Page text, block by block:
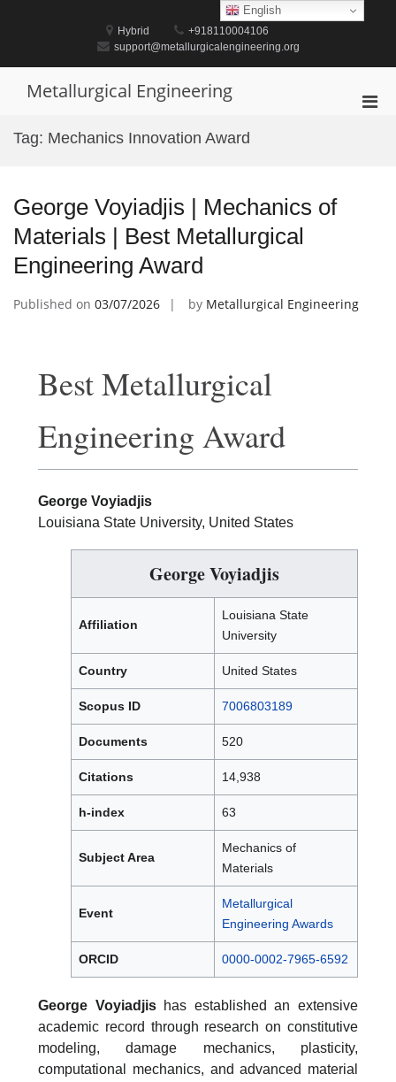
Hybrid
+918110004106
support@metallurgicalengineering.org
Metallurgical Engineering
Tag: Mechanics Innovation Award
George Voyiadjis | Mechanics of
Materials | Best Metallurgical
Engineering Award
Published on 03/07/2026 by Metallurgical Engineering
Best Metallurgical
Engineering Award
George Voyiadjis
Louisiana State University, United States
George Voyiadjis
Affiliation
Louisiana State
University
Country United States
Scopus ID 7006803189
Documents 520
Citations 14,938
h-index 63
Subject Area
Mechanics of
Materials
Event
Metallurgical
Engineering Awards
ORCID 0000-0002-7965-6592
George Voyiadjishas established an extensive
academic record through research on constitutive
modeling, damage mechanics, plasticity,
computational mechanics, and advanced material
English